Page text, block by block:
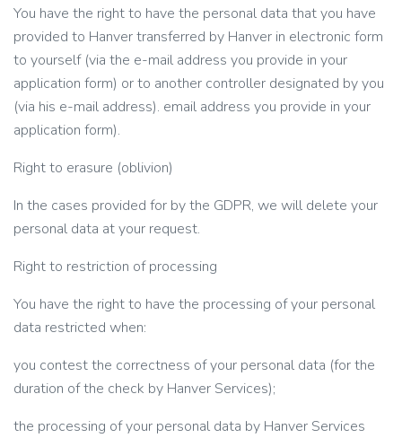
You have the right to have the personal data that you have
provided to Hanver transferred by Hanver in electronic form
to yourself (via the e-mail address you provide in your
application form) or to another controller designated by you
(via his e-mail address). email address you provide in your
application form).
Right to erasure (oblivion)
In the cases provided for by the GDPR, we will delete your
personal data at your request.
Right to restriction of processing
You have the right to have the processing of your personal
data restricted when:
you contest the correctness of your personal data (for the
duration of the check by Hanver Services);
the processing of your personal data by Hanver Services